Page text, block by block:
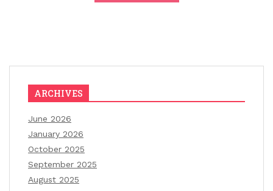
ARCHIVES
June 2026
January 2026
October 2025
September 2025
August 2025